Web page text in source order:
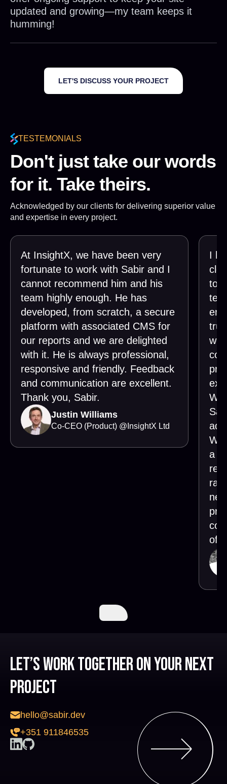
updated and growing—my team keeps it
humming!
LET'S DISCUSS YOUR PROJECT
TESTEMONIALS
Don't just take our words
for it. Take theirs.
Acknowledged by our clients for delivering superior value
and expertise in every project.
At InsightX, we have been very
fortunate to work with Sabir and I
cannot recommend him and his
team highly enough. He has
developed, from scratch, a secure
platform with associated CMS for
our reports and we are delighted
with it. He is always professional,
responsive and friendly. Feedback
and communication are excellent.
Thank you, Sabir.
Justin Williams
Co-CEO (Product) @ InsightX Ltd
I
a
of
Let’s work together on your next
project
hello@sabir.dev
+351 911846535